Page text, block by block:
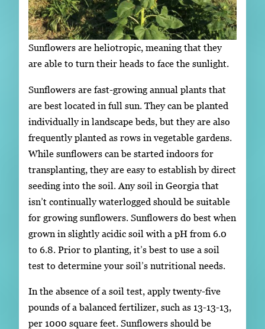
Sunflowers are heliotropic, meaning that they
are able to turn their heads to face the sunlight.
Sunflowers are fast-growing annual plants that
are best located in full sun. They can be planted
individually in landscape beds, but they are also
frequently planted as rows in vegetable gardens.
While sunflowers can be started indoors for
transplanting, they are easy to establish by direct
seeding into the soil. Any soil in Georgia that
isn’t continually waterlogged should be suitable
for growing sunflowers. Sunflowers do best when
grown in slightly acidic soil with a pH from 6.0
to 6.8. Prior to planting, it’s best to use a soil
test to determine your soil’s nutritional needs.
In the absence of a soil test, apply twenty-five
pounds of a balanced fertilizer, such as 13-13-13,
per 1000 square feet. Sunflowers should be